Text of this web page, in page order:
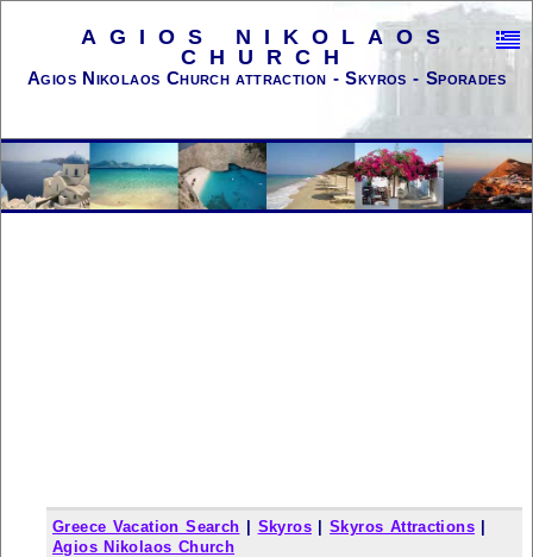
AGIOS NIKOLAOS
CHURCH
Agios Nikolaos Church attraction - Skyros - Sporades
Greece Vacation Search Skyros|Skyros Attractions
Agios Nikolaos Church